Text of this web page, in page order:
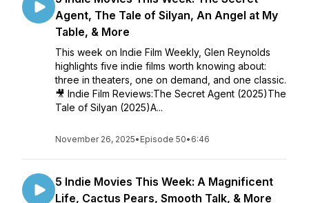
Agent, The Tale of Silyan, An Angel at My
Table, & More
This week on Indie Film Weekly, Glen Reynolds
highlights five indie films worth knowing about:
three in theaters, one on demand, and one classic.
🎥 Indie Film Reviews:The Secret Agent (2025)The
Tale of Silyan (2025)A...
November 26, 2025• Episode 50• 6:46
5 Indie Movies This Week: A Magnificent
Life, Cactus Pears, Smooth Talk, & More